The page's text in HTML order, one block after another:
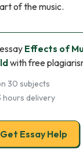
of the music.
Effects of
with free
30 subjects
delivery
Get Essay Help